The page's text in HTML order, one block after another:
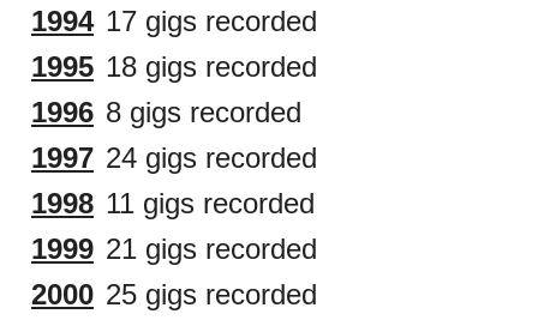
1994 17 gigs recorded
1995 18 gigs recorded
1996 8 gigs recorded
1997 24 gigs recorded
1998 11 gigs recorded
1999 21 gigs recorded
2000 25 gigs recorded